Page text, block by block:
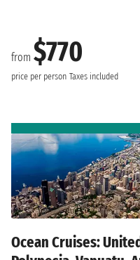
from $770
price per person Taxes included
Ocean Cruises: